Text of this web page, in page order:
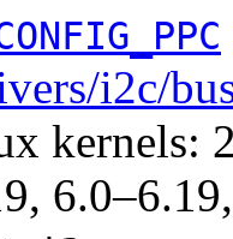
i2c/
kernels: